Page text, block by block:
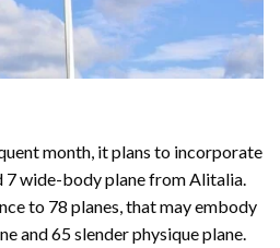
month, it plans to incorporate
7 wide-body plane from Alitalia.
to 78 planes, that may embody
and 65 slender physique plane.